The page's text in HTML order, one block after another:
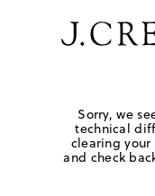
Sorry, we
technical
clearing your
and check